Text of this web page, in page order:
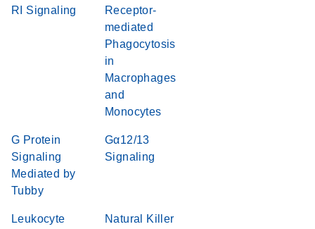
RI Signaling
Receptor-
mediated
Phagocytosis
in
Macrophages
and
Monocytes
G Protein
Signaling
Mediated by
Tubby
Gα12/13
Signaling
Leukocyte
Natural Killer